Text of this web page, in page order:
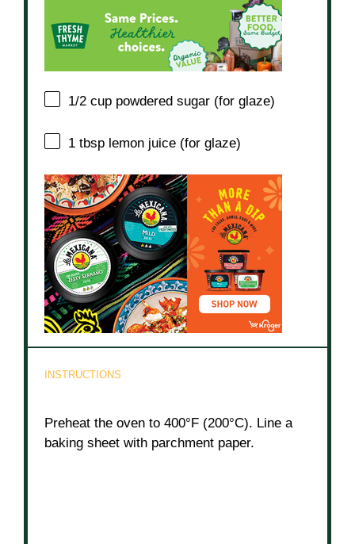
1/2 cup powdered sugar (for glaze)
1 tbsp lemon juice (for glaze)
INSTRUCTIONS
Preheat the oven to 400°F (200°C). Line a
baking sheet with parchment paper.